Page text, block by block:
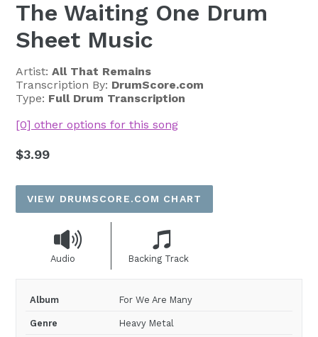
The Waiting One Drum
Sheet Music
Artist: All That Remains
Transcription By: DrumScore.com
Type: Full Drum Transcription
[0] other options for this song
Regular
$3.99
VIEW DRUMSCORE.COM CHART
Audio Backing Track
Album For We Are Many
Genre Heavy Metal